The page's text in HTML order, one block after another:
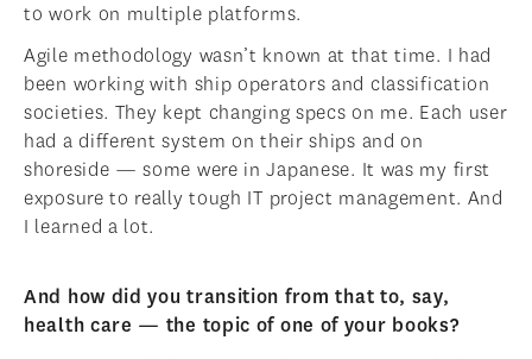
to work on multiple platforms.
Agile methodology wasn’t known at that time. I had
been working with ship operators and classification
societies. They kept changing specs on me. Each user
had a different system on their ships and on
shoreside — some were in Japanese. It was my first
exposure to really tough IT project management. And
I learned a lot.
And how did you transition from that to, say,
health care — the topic of one of your books?